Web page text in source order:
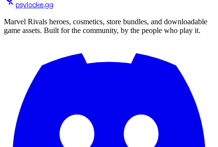
psylocke.gg
Marvel Rivals heroes, cosmetics, store bundles, and downloadable
game assets. Built for the community, by the people who play it.